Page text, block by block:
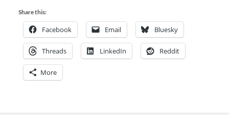
Share this:
Facebook Email Bluesky
Threads LinkedIn Reddit
More